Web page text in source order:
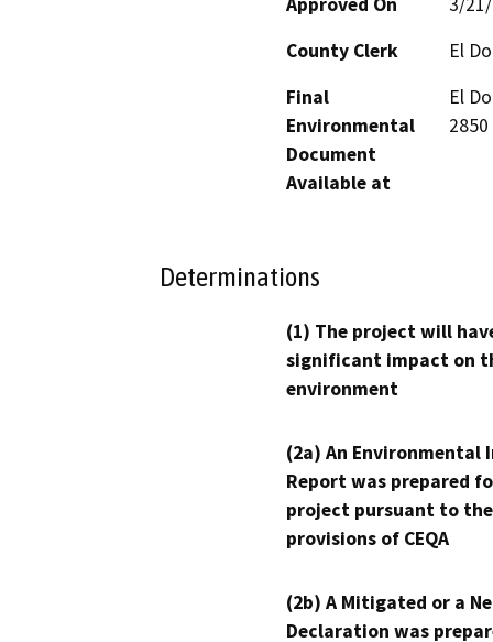
County Clerk
El
Final
Environmental
Document
Available at
El
Determinations
(1) The project will
significant impact on
environment
(2a) An Environmental
Report was prepared
project pursuant to the
provisions of CEQA
(2b) A Mitigated or a
Declaration was